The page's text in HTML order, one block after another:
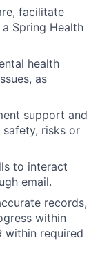
facilitate
Spring Health
health
as
support and
risks or
to interact
email.
records,
within
within required